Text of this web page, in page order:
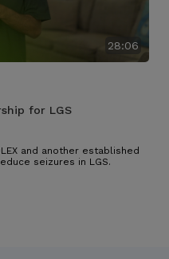
28:06
for LGS
and another established
seizures in LGS.